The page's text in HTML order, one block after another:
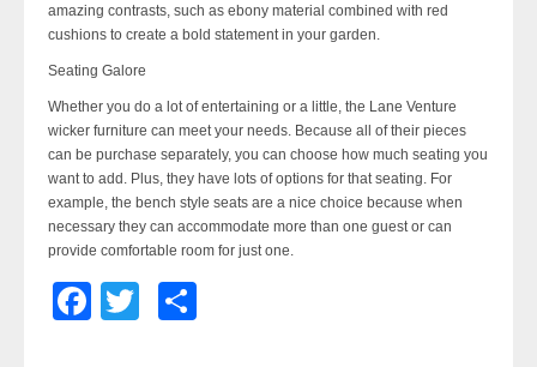
amazing contrasts, such as ebony material combined with red
cushions to create a bold statement in your garden.
Seating Galore
Whether you do a lot of entertaining or a little, the Lane Venture
wicker furniture can meet your needs. Because all of their pieces
can be purchase separately, you can choose how much seating you
want to add. Plus, they have lots of options for that seating. For
example, the bench style seats are a nice choice because when
necessary they can accommodate more than one guest or can
provide comfortable room for just one.
Facebook
Twitter